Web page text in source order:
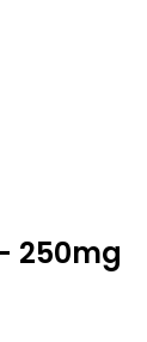
250mg